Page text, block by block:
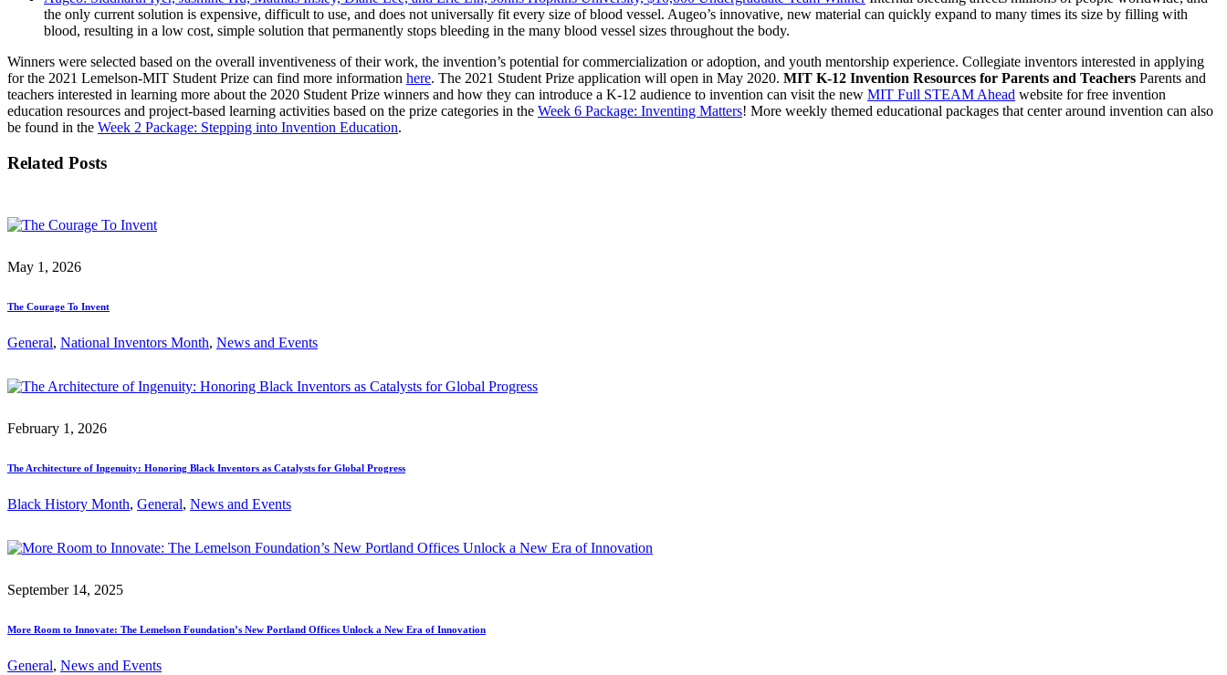
the only current solution is expensive, difficult to use, and does not universally fit every size of blood vessel. Augeo’s innovative, new material can quickly expand to many times its size by filling with
blood, resulting in a low cost, simple solution that permanently stops bleeding in the many blood vessel sizes throughout the body.
Winners were selected based on the overall inventiveness of their work, the invention’s potential for commercialization or adoption, and youth mentorship experience. Collegiate inventors interested in applying
for the 2021 Lemelson-MIT Student Prize can find more information here. The 2021 Student Prize application will open in May 2020. MIT K-12 Invention Resources for Parents and Teachers Parents and
teachers interested in learning more about the 2020 Student Prize winners and how they can introduce a K-12 audience to invention can visit the new MIT Full STEAM Ahead website for free invention
education resources and project-based learning activities based on the prize categories in the Week 6 Package: Inventing Matters! More weekly themed educational packages that center around invention can also
be found in the Week 2 Package: Stepping into Invention Education.
Related Posts
May 1, 2026
The Courage To Invent
General, National Inventors Month, News and Events
February 1, 2026
The Architecture of Ingenuity: Honoring Black Inventors as Catalysts for Global Progress
Black History Month, General, News and Events
September 14, 2025
More Room to Innovate: The Lemelson Foundation’s New Portland Offices Unlock a New Era of Innovation
General, News and Events